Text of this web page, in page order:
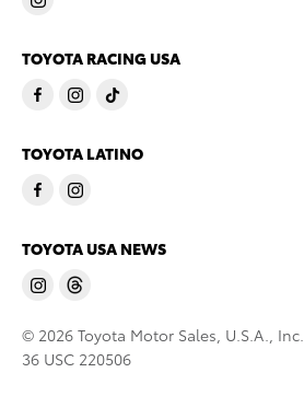
TOYOTA RACING USA
TOYOTA LATINO
TOYOTA USA NEWS
© 2026 Toyota Motor Sales, U.S.A., Inc.
36 USC 220506